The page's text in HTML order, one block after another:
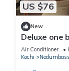
US $76
New
Deluxe one
opposite to
Air Conditioner
Kochi